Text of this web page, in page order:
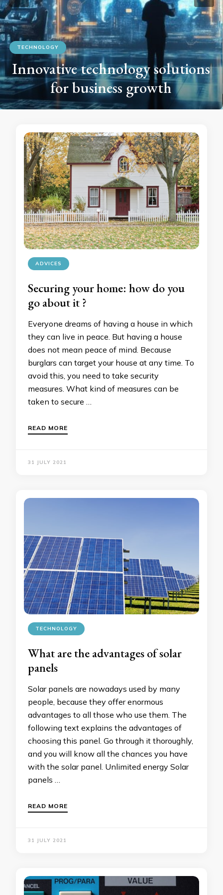
TECHNOLOGY
The Latest Innovations in Home
Automation
ADVICES
Securing your home: how do you
go about it ?
Everyone dreams of having a house in which
they can live in peace. But having a house
does not mean peace of mind. Because
burglars can target your house at any time. To
avoid this, you need to take security
measures. What kind of measures can be
taken to secure …
READ MORE
31 JULY 2021
TECHNOLOGY
What are the advantages of solar
panels
Solar panels are nowadays used by many
people, because they offer enormous
advantages to all those who use them. The
following text explains the advantages of
choosing this panel. Go through it thoroughly,
and you will know all the chances you have
with the solar panel. Unlimited energy Solar
panels …
READ MORE
31 JULY 2021